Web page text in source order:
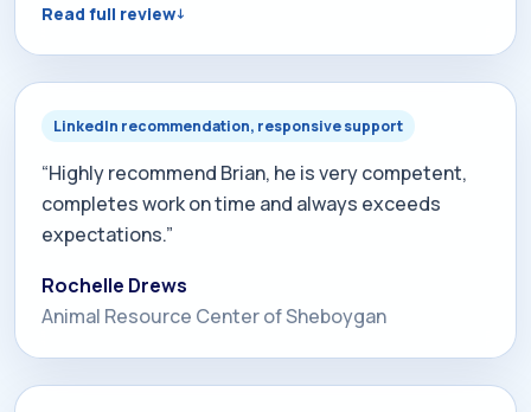
exceed your expectations. Brian has realistic yet
optimistic views and goals with what he can do for
any company who wants to increase their terms of
Read full review
LinkedIn recommendation, responsive support
“Highly recommend Brian, he is very competent,
completes work on time and always exceeds
expectations.”
Rochelle Drews
Animal Resource Center of Sheboygan